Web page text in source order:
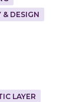
& DESIGN
LAYER